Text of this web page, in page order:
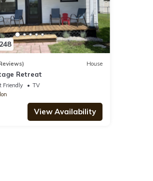
House
Retreat
Friendly
TV
View Availability